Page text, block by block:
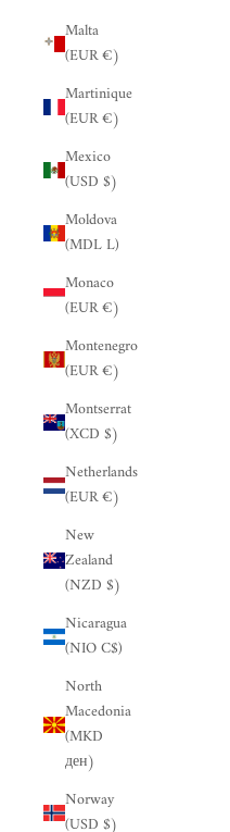
Malta
(EUR €)
Martinique
(EUR €)
Mexico
(USD $)
Moldova
(MDL L)
Monaco
(EUR €)
Montenegro
(EUR €)
Montserrat
(XCD $)
Netherlands
(EUR €)
New
Zealand
(NZD $)
Nicaragua
(NIO C$)
North
Macedonia
(MKD
ден)
Norway
(USD $)